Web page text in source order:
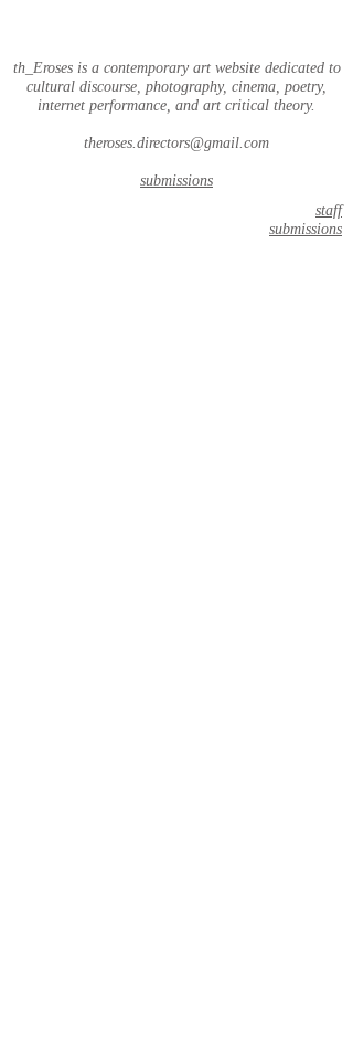
th_Eroses is a contemporary art website dedicated to
cultural discourse, photography, cinema, poetry,
internet performance, and art critical theory.
theroses.directors@gmail.com
submissions
staff
submissions